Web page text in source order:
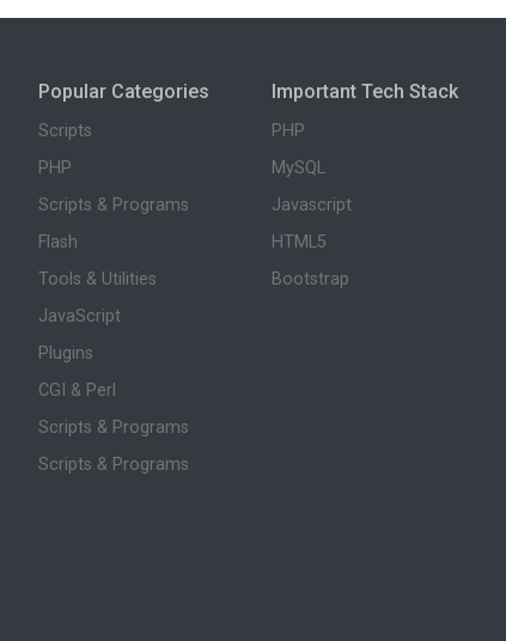
Popular Categories
Scripts
PHP
Scripts & Programs
Flash
Tools & Utilities
JavaScript
Plugins
CGI & Perl
Scripts & Programs
Scripts & Programs
Important Tech Stack
PHP
MySQL
Javascript
HTML5
Bootstrap